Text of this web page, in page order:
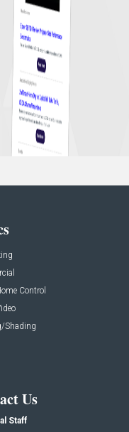
Control
Shading
Us
Staff